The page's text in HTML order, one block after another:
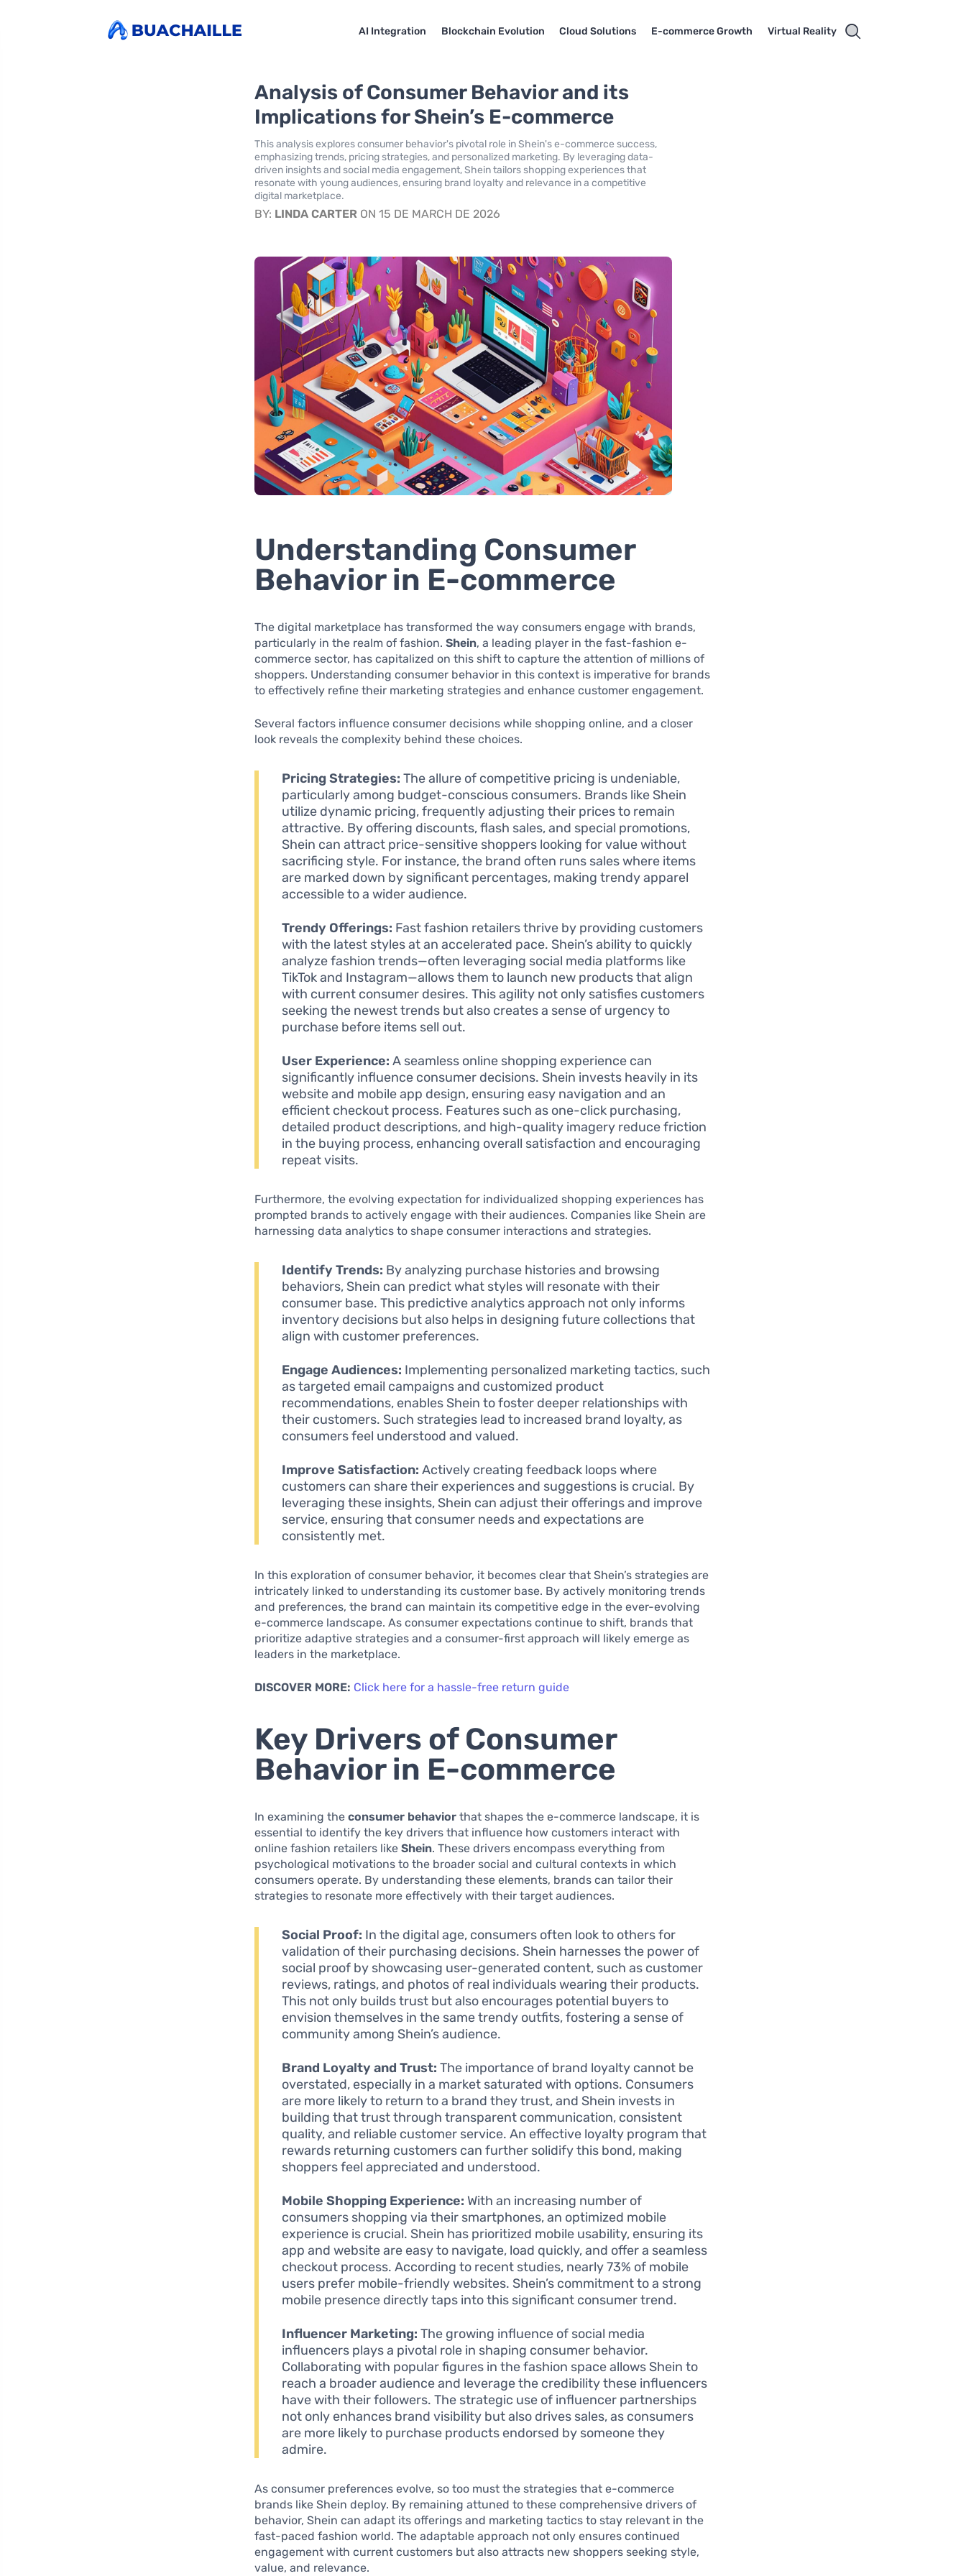
AI Integration Blockchain Evolution Cloud Solutions E-commerce Growth Virtual Reality
Analysis of Consumer Behavior and its
Implications for Shein’s E-commerce
This analysis explores consumer behavior's pivotal role in Shein's e-commerce success,
emphasizing trends, pricing strategies, and personalized marketing. By leveraging data-
driven insights and social media engagement, Shein tailors shopping experiences that
resonate with young audiences, ensuring brand loyalty and relevance in a competitive
digital marketplace.
BY: LINDA CARTER ON 15 DE MARCH DE 2026
Understanding Consumer
Behavior in E-commerce
The digital marketplace has transformed the way consumers engage with brands,
particularly in the realm of fashion.Shein, a leading player in the fast-fashion e-
commerce sector, has capitalized on this shift to capture the attention of millions of
shoppers. Understanding consumer behavior in this context is imperative for brands
to effectively refine their marketing strategies and enhance customer engagement.
Several factors influence consumer decisions while shopping online, and a closer
look reveals the complexity behind these choices.
Pricing Strategies: The allure of competitive pricing is undeniable,
particularly among budget-conscious consumers. Brands like Shein
utilize dynamic pricing, frequently adjusting their prices to remain
attractive. By offering discounts, flash sales, and special promotions,
Shein can attract price-sensitive shoppers looking for value without
sacrificing style. For instance, the brand often runs sales where items
are marked down by significant percentages, making trendy apparel
accessible to a wider audience.
Trendy Offerings: Fast fashion retailers thrive by providing customers
with the latest styles at an accelerated pace. Shein’s ability to quickly
analyze fashion trends—often leveraging social media platforms like
TikTok and Instagram—allows them to launch new products that align
with current consumer desires. This agility not only satisfies customers
seeking the newest trends but also creates a sense of urgency to
purchase before items sell out.
User Experience: A seamless online shopping experience can
significantly influence consumer decisions. Shein invests heavily in its
website and mobile app design, ensuring easy navigation and an
efficient checkout process. Features such as one-click purchasing,
detailed product descriptions, and high-quality imagery reduce friction
in the buying process, enhancing overall satisfaction and encouraging
repeat visits.
Furthermore, the evolving expectation for individualized shopping experiences has
prompted brands to actively engage with their audiences. Companies like Shein are
harnessing data analytics to shape consumer interactions and strategies.
Identify Trends: By analyzing purchase histories and browsing
behaviors, Shein can predict what styles will resonate with their
consumer base. This predictive analytics approach not only informs
inventory decisions but also helps in designing future collections that
align with customer preferences.
Engage Audiences: Implementing personalized marketing tactics, such
as targeted email campaigns and customized product
recommendations, enables Shein to foster deeper relationships with
their customers. Such strategies lead to increased brand loyalty, as
consumers feel understood and valued.
Improve Satisfaction: Actively creating feedback loops where
customers can share their experiences and suggestions is crucial. By
leveraging these insights, Shein can adjust their offerings and improve
service, ensuring that consumer needs and expectations are
consistently met.
In this exploration of consumer behavior, it becomes clear that Shein’s strategies are
intricately linked to understanding its customer base. By actively monitoring trends
and preferences, the brand can maintain its competitive edge in the ever-evolving
e-commerce landscape. As consumer expectations continue to shift, brands that
prioritize adaptive strategies and a consumer-first approach will likely emerge as
leaders in the marketplace.
DISCOVER MORE: Click here for a hassle-free return guide
Key Drivers of Consumer
Behavior in E-commerce
In examining theconsumer behavior that shapes the e-commerce landscape, it is
essential to identify the key drivers that influence how customers interact with
online fashion retailers likeShein. These drivers encompass everything from
psychological motivations to the broader social and cultural contexts in which
consumers operate. By understanding these elements, brands can tailor their
strategies to resonate more effectively with their target audiences.
Social Proof: In the digital age, consumers often look to others for
validation of their purchasing decisions. Shein harnesses the power of
social proof by showcasing user-generated content, such as customer
reviews, ratings, and photos of real individuals wearing their products.
This not only builds trust but also encourages potential buyers to
envision themselves in the same trendy outfits, fostering a sense of
community among Shein’s audience.
Brand Loyalty and Trust: The importance of brand loyalty cannot be
overstated, especially in a market saturated with options. Consumers
are more likely to return to a brand they trust, and Shein invests in
building that trust through transparent communication, consistent
quality, and reliable customer service. An effective loyalty program that
rewards returning customers can further solidify this bond, making
shoppers feel appreciated and understood.
Mobile Shopping Experience: With an increasing number of
consumers shopping via their smartphones, an optimized mobile
experience is crucial. Shein has prioritized mobile usability, ensuring its
app and website are easy to navigate, load quickly, and offer a seamless
checkout process. According to recent studies, nearly 73% of mobile
users prefer mobile-friendly websites. Shein’s commitment to a strong
mobile presence directly taps into this significant consumer trend.
Influencer Marketing: The growing influence of social media
influencers plays a pivotal role in shaping consumer behavior.
Collaborating with popular figures in the fashion space allows Shein to
reach a broader audience and leverage the credibility these influencers
have with their followers. The strategic use of influencer partnerships
not only enhances brand visibility but also drives sales, as consumers
are more likely to purchase products endorsed by someone they
admire.
As consumer preferences evolve, so too must the strategies that e-commerce
brands like Shein deploy. By remaining attuned to these comprehensive drivers of
behavior, Shein can adapt its offerings and marketing tactics to stay relevant in the
fast-paced fashion world. The adaptable approach not only ensures continued
engagement with current customers but also attracts new shoppers seeking style,
value, and relevance.